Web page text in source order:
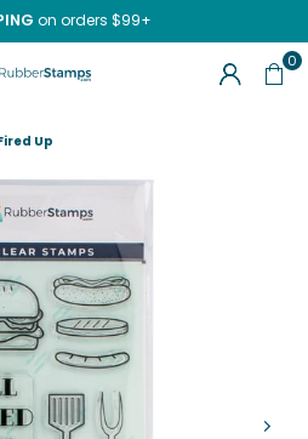
on orders $99+
RUBBERSTAMPS.COM
0
Up